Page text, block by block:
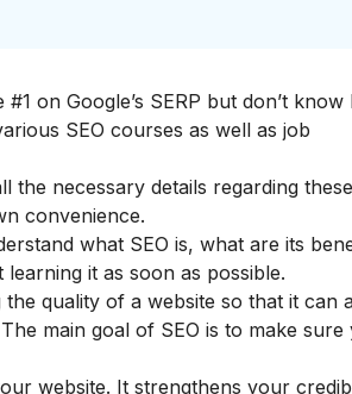
on Google’s SERP but don’t know
SEO courses as well as job
the necessary details regarding these
convenience.
what SEO is, what are its
it as soon as possible.
quality of a website so that it can
main goal of SEO is to make sure
website. It strengthens your